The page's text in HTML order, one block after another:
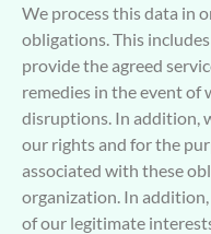
We process this data in
obligations. This
provide the agreed
remedies in the event of
disruptions. In addition,
our rights and for the
associated with these
organization. In
of our legitimate